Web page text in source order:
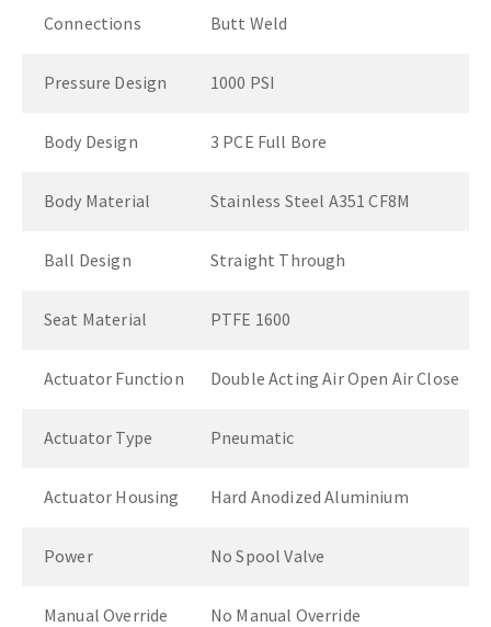
Connections Butt Weld
Pressure Design 1000 PSI
Body Design 3 PCE Full Bore
Body Material Stainless Steel A351 CF8M
Ball Design Straight Through
Seat Material PTFE 1600
Actuator Function Double Acting Air Open Air Close
Actuator Type Pneumatic
Actuator Housing Hard Anodized Aluminium
Power No Spool Valve
Manual Override No Manual Override